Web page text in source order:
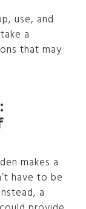
use, and
a
that may
makes a
have to be
a